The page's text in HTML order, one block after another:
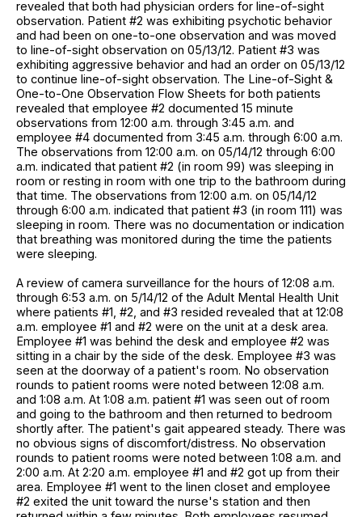
revealed that both had physician orders for line-of-sight
observation. Patient #2 was exhibiting psychotic behavior
and had been on one-to-one observation and was moved
to line-of-sight observation on 05/13/12. Patient #3 was
exhibiting aggressive behavior and had an order on 05/13/12
to continue line-of-sight observation. The Line-of-Sight &
One-to-One Observation Flow Sheets for both patients
revealed that employee #2 documented 15 minute
observations from 12:00 a.m. through 3:45 a.m. and
employee #4 documented from 3:45 a.m. through 6:00 a.m.
The observations from 12:00 a.m. on 05/14/12 through 6:00
a.m. indicated that patient #2 (in room 99) was sleeping in
room or resting in room with one trip to the bathroom during
that time. The observations from 12:00 a.m. on 05/14/12
through 6:00 a.m. indicated that patient #3 (in room 111) was
sleeping in room. There was no documentation or indication
that breathing was monitored during the time the patients
were sleeping.
A review of camera surveillance for the hours of 12:08 a.m.
through 6:53 a.m. on 5/14/12 of the Adult Mental Health Unit
where patients #1, #2, and #3 resided revealed that at 12:08
a.m. employee #1 and #2 were on the unit at a desk area.
Employee #1 was behind the desk and employee #2 was
sitting in a chair by the side of the desk. Employee #3 was
seen at the doorway of a patient's room. No observation
rounds to patient rooms were noted between 12:08 a.m.
and 1:08 a.m. At 1:08 a.m. patient #1 was seen out of room
and going to the bathroom and then returned to bedroom
shortly after. The patient's gait appeared steady. There was
no obvious signs of discomfort/distress. No observation
rounds to patient rooms were noted between 1:08 a.m. and
2:00 a.m. At 2:20 a.m. employee #1 and #2 got up from their
area. Employee #1 went to the linen closet and employee
#2 exited the unit toward the nurse's station and then